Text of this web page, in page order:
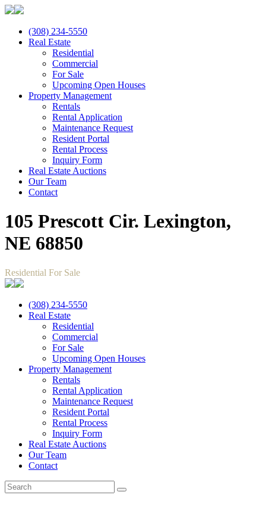
(308) 234-5550
Real Estate
Residential
Commercial
For Sale
Upcoming Open Houses
Property Management
Rentals
Rental Application
Maintenance Request
Resident Portal
Rental Process
Inquiry Form
Real Estate Auctions
Our Team
Contact
105 Prescott Cir. Lexington,
NE 68850
Residential For Sale
(308) 234-5550
Real Estate
Residential
Commercial
For Sale
Upcoming Open Houses
Property Management
Rentals
Rental Application
Maintenance Request
Resident Portal
Rental Process
Inquiry Form
Real Estate Auctions
Our Team
Contact